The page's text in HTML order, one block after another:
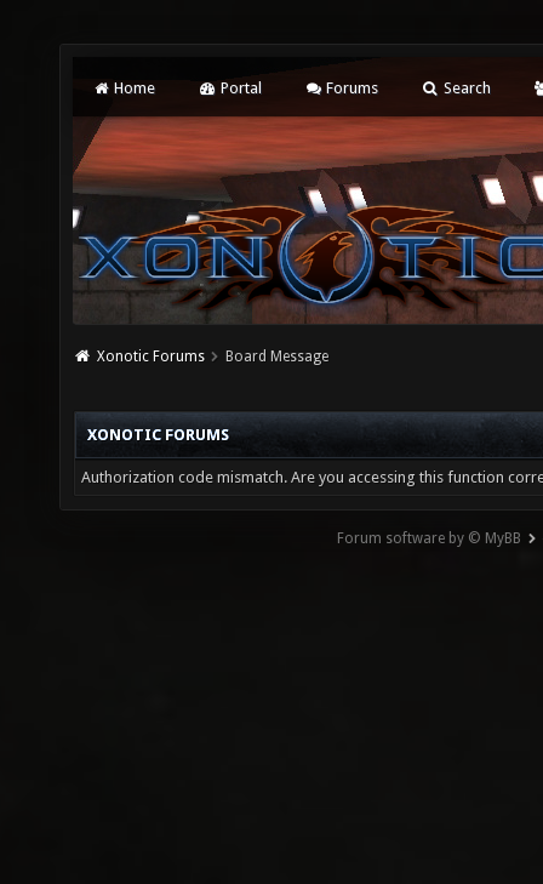
Home Portal Forums Search
Xonotic Forums Board Message
XONOTIC FORUMS
Authorization code mismatch. Are you accessing this function
Forum software by © MyBB